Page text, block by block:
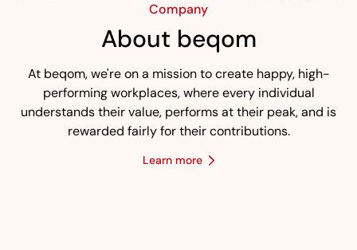
Company
About beqom
At beqom, we're on a mission to create happy, high-
performing workplaces, where every individual
understands their value, performs at their peak, and is
rewarded fairly for their contributions.
Learn more